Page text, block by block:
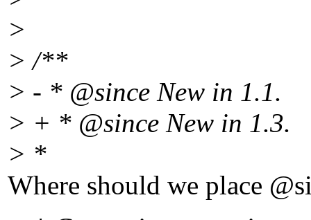
>
> /**
> - * @since New in 1.1.
> + * @since New in 1.3.
> *
Where should we place